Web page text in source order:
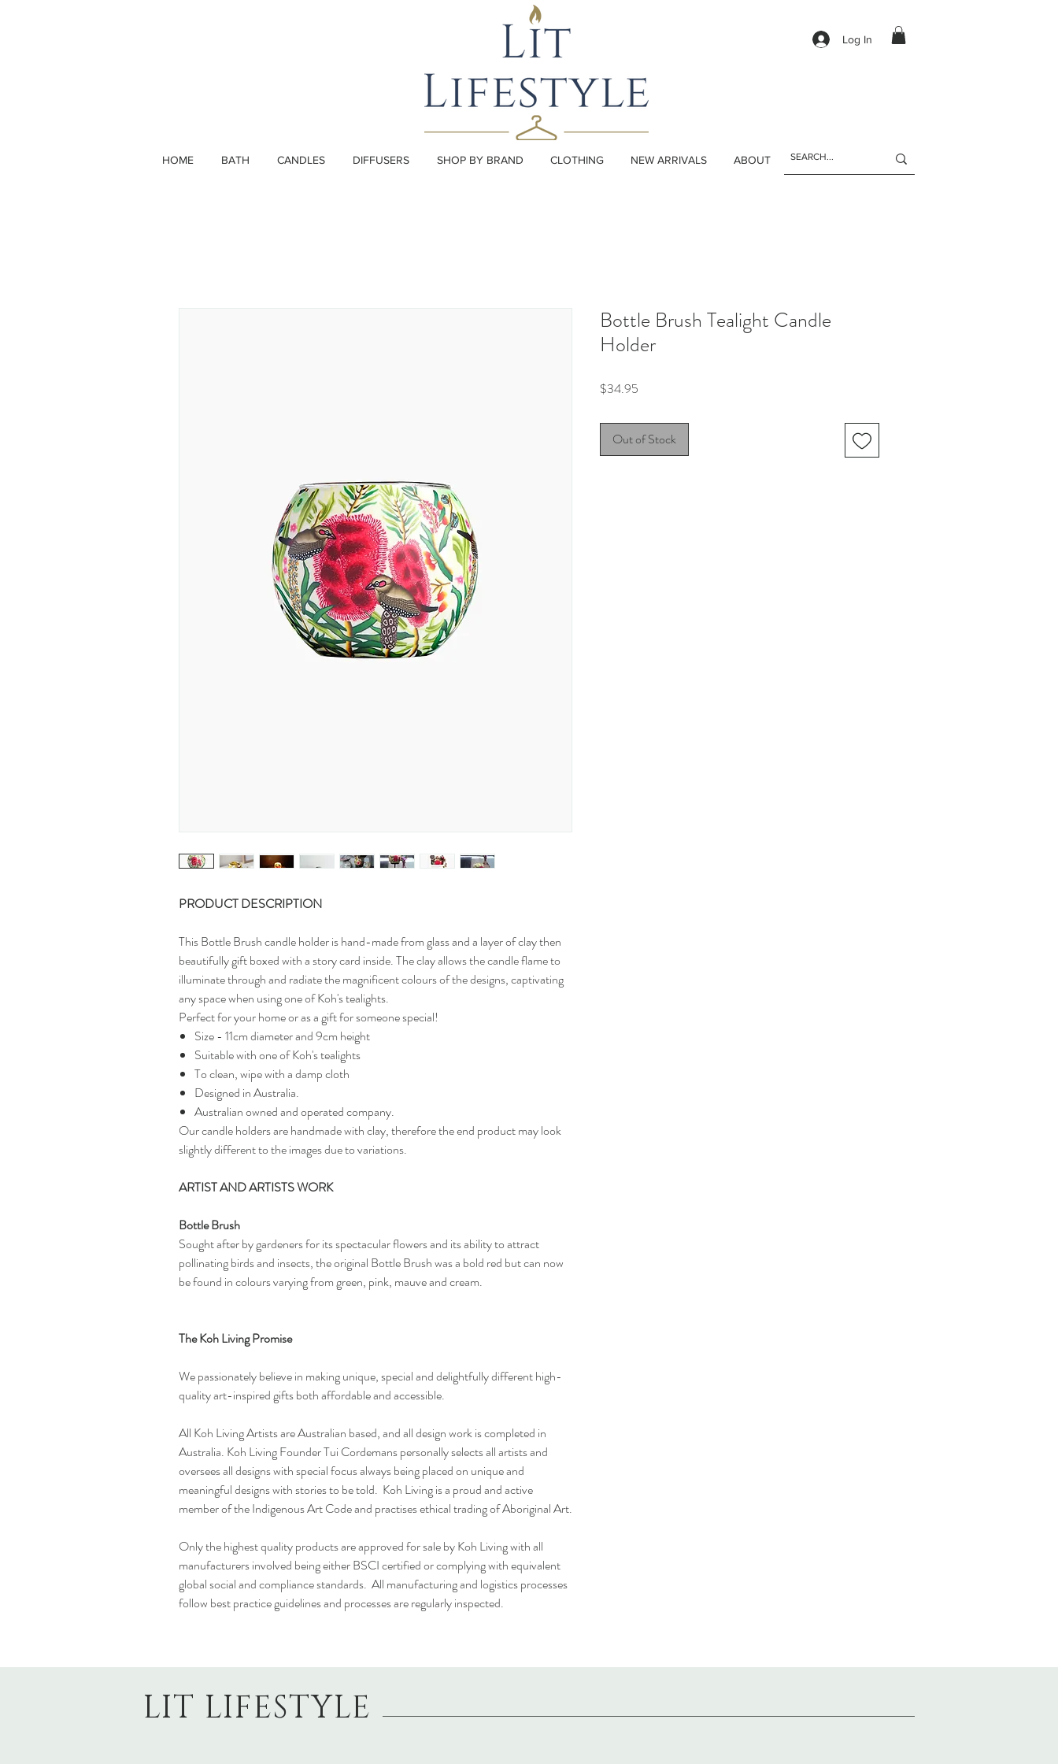
HOME BATH CANDLES DIFFUSERS SHOP BY BRAND CLOTHING NEW ARRIVALS ABOUT
Log In
PRODUCT DESCRIPTION
This Bottle Brush candle holder is hand-made from glass and a layer of clay then
beautifully gift boxed with a story card inside. The clay allows the candle flame to
illuminate through and radiate the magnificent colours of the designs, captivating
any space when using one of Koh's tealights.
Perfect for your home or as a gift for someone special!
Size - 11cm diameter and 9cm height
Suitable with one of Koh's tealights
To clean, wipe with a damp cloth
Designed in Australia.
Australian owned and operated company.
Our candle holders are handmade with clay, therefore the end product may look
slightly different to the images due to variations.
ARTIST AND ARTISTS WORK
Bottle Brush
Sought after by gardeners for its spectacular flowers and its ability to attract
pollinating birds and insects, the original Bottle Brush was a bold red but can now
be found in colours varying from green, pink, mauve and cream.
The Koh Living Promise
We passionately believe in making unique, special and delightfully different high-
quality art-inspired gifts both affordable and accessible.
All Koh Living Artists are Australian based, and all design work is completed in
Australia. Koh Living Founder Tui Cordemans personally selects all artists and
oversees all designs with special focus always being placed on unique and
meaningful designs with stories to be told. Koh Living is a proud and active
member of the Indigenous Art Code and practises ethical trading of Aboriginal Art.
Only the highest quality products are approved for sale by Koh Living with all
manufacturers involved being either BSCI certified or complying with equivalent
global social and compliance standards. All manufacturing and logistics processes
follow best practice guidelines and processes are regularly inspected.
Bottle Brush Tealight Candle
Holder
$34.95
Out of Stock
LIT LIFESTYLE